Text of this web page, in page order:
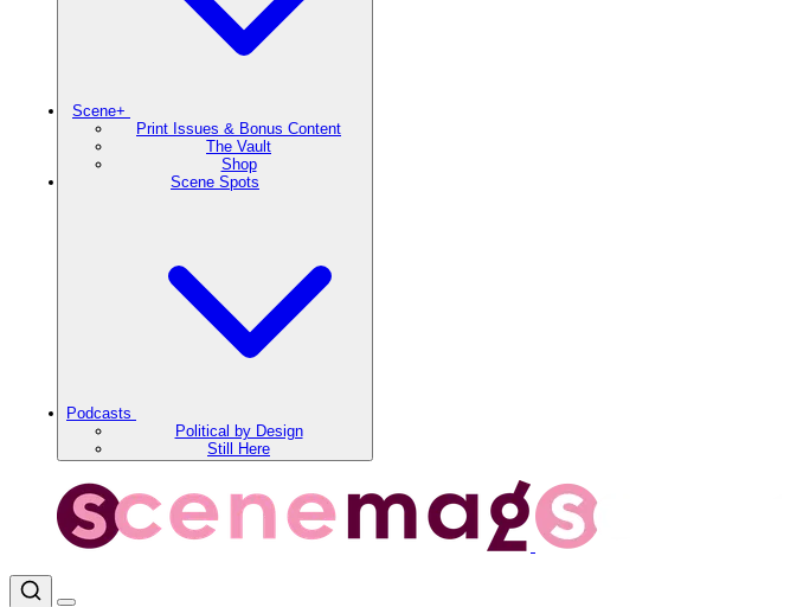
Scene+
Print Issues & Bonus Content
The Vault
Shop
Scene Spots
Podcasts
Political by Design
Still Here